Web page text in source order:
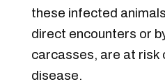
these infected
direct encounters or
carcasses, are at
disease.